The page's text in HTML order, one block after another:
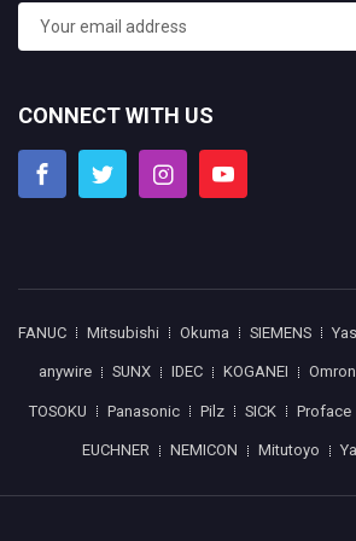
CONNECT WITH US
FANUC Mitsubishi Okuma SIEMENS
anywire SUNX IDEC KOGANEI Omron
TOSOKU Panasonic Pilz SICK Proface
EUCHNER NEMICON Mitutoyo